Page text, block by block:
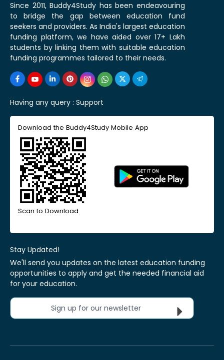
Since 2011, Buddy4Study has been endeavouring
to bridge the gap between education fund
seekers and providers. As India's largest education
funding platform, we have aided over 17+ Lakh
students by linking them with suitable education
funding programmes tailored to their needs.
Having any query : Support
Download the Buddy4Study Mobile App
Scan to Download
Stay Updated!
We'll send you updates on the latest education funding
opportunities to apply and get the needed financial aid
for your education.
Sign up for our newsletter